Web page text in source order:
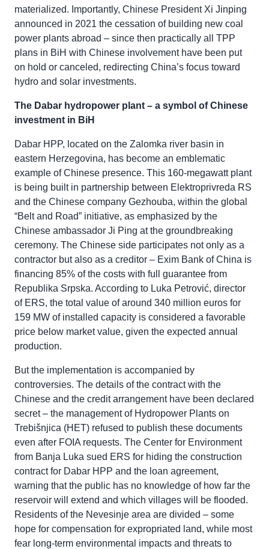
materialized. Importantly, Chinese President Xi Jinping
announced in 2021 the cessation of building new coal
power plants abroad – since then practically all TPP
plans in BiH with Chinese involvement have been put
on hold or canceled, redirecting China’s focus toward
hydro and solar investments.
The Dabar hydropower plant – a symbol of Chinese
investment in BiH
Dabar HPP, located on the Zalomka river basin in
eastern Herzegovina, has become an emblematic
example of Chinese presence. This 160-megawatt plant
is being built in partnership between Elektroprivreda RS
and the Chinese company Gezhouba, within the global
“Belt and Road” initiative, as emphasized by the
Chinese ambassador Ji Ping at the groundbreaking
ceremony. The Chinese side participates not only as a
contractor but also as a creditor – Exim Bank of China is
financing 85% of the costs with full guarantee from
Republika Srpska. According to Luka Petrović, director
of ERS, the total value of around 340 million euros for
159 MW of installed capacity is considered a favorable
price below market value, given the expected annual
production.
But the implementation is accompanied by
controversies. The details of the contract with the
Chinese and the credit arrangement have been declared
secret – the management of Hydropower Plants on
Trebišnjica (HET) refused to publish these documents
even after FOIA requests. The Center for Environment
from Banja Luka sued ERS for hiding the construction
contract for Dabar HPP and the loan agreement,
warning that the public has no knowledge of how far the
reservoir will extend and which villages will be flooded.
Residents of the Nevesinje area are divided – some
hope for compensation for expropriated land, while most
fear long-term environmental impacts and threats to